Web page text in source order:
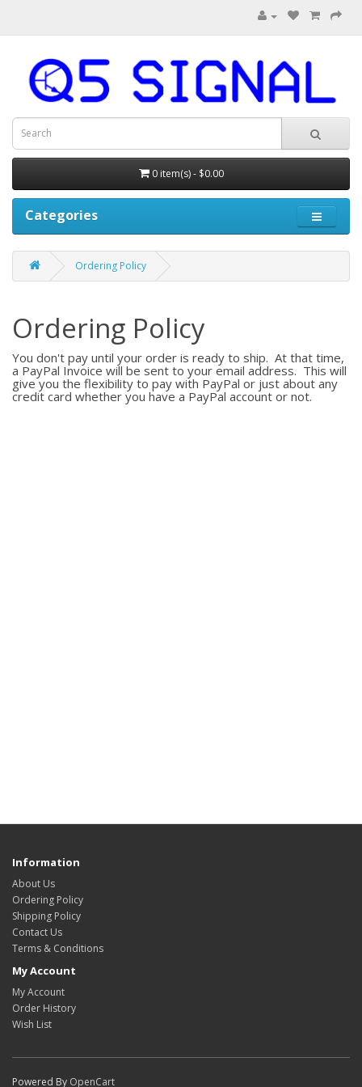
0 item(s) - $0.00
Categories
Ordering Policy
Ordering Policy
You don't pay until your order is ready to ship. At that time,
a PayPal Invoice will be sent to your email address. This will
give you the flexibility to pay with PayPal or just about any
credit card whether you have a PayPal account or not.
Information
About Us
Ordering Policy
Shipping Policy
Contact Us
Terms & Conditions
My Account
My Account
Order History
Wish List
Powered By OpenCart